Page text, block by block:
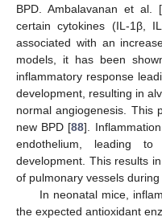
BPD. Ambalavanan et al. [
certain cytokines (IL-1β,
associated with an
models, it has been
inflammatory response
development, resulting in
normal angiogenesis. This
new BPD [88].
endothelium, leading
development. This results
of pulmonary vessels
In neonatal mice,
the expected antioxidant